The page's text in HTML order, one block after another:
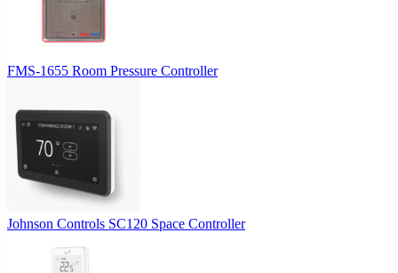
FMS-1655 Room Pressure Controller
Johnson Controls SC120 Space Controller